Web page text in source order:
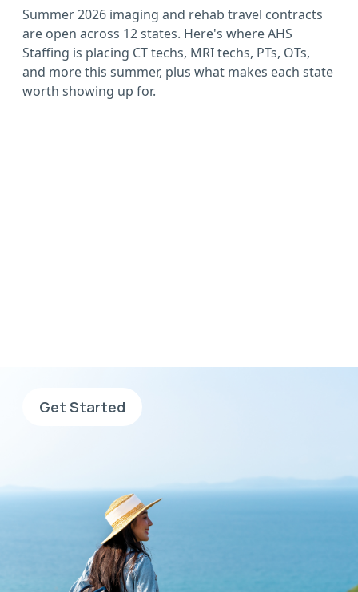
Summer 2026 imaging and rehab travel contracts
are open across 12 states. Here's where AHS
Staffing is placing CT techs, MRI techs, PTs, OTs,
and more this summer, plus what makes each state
worth showing up for.
Get Started